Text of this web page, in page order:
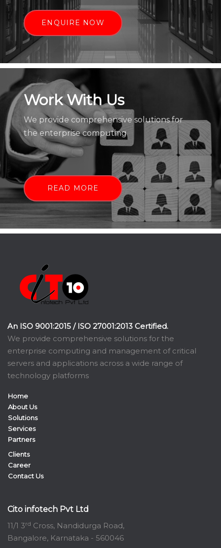
ENQUIRE NOW
Work With Us
We provide comprehensive solutions for
the enterprise computing
READ MORE
An ISO 9001:2015 / ISO 27001:2013 Certified.
We provide comprehensive solutions for the
enterprise computing and management of critical
servers and applications across a wide range of
technology platforms
Home
About Us
Solutions
Services
Partners
Clients
Career
Contact Us
Cito infotech Pvt Ltd
11/1 3rd Cross, Nandidurga Road,
Bangalore, Karnataka - 560046